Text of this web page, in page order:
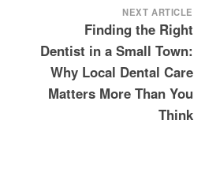
NEXT ARTICLE
Finding the Right
Dentist in a Small Town:
Why Local Dental Care
Matters More Than You
Think